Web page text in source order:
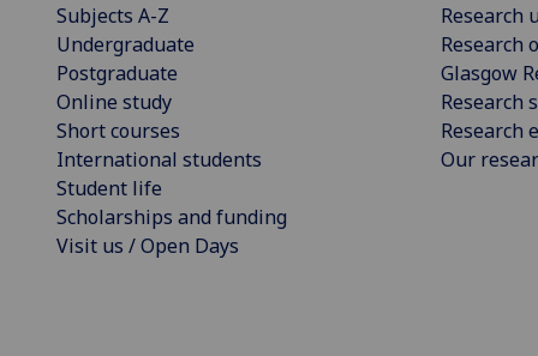
Subjects A-Z
Undergraduate
Postgraduate
Online study
Short courses
International students
Student life
Scholarships and funding
Visit us / Open Days
Research
Research
Glasgow
Research
Research
Our